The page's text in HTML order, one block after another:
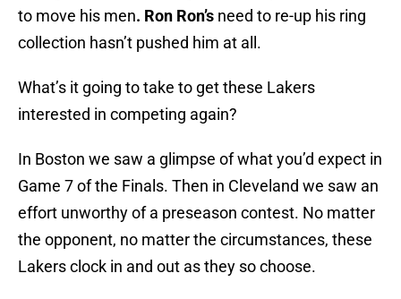
to move his men. Ron Ron’s need to re-up his ring
collection hasn’t pushed him at all.
What’s it going to take to get these Lakers
interested in competing again?
In Boston we saw a glimpse of what you’d expect in
Game 7 of the Finals. Then in Cleveland we saw an
effort unworthy of a preseason contest. No matter
the opponent, no matter the circumstances, these
Lakers clock in and out as they so choose.